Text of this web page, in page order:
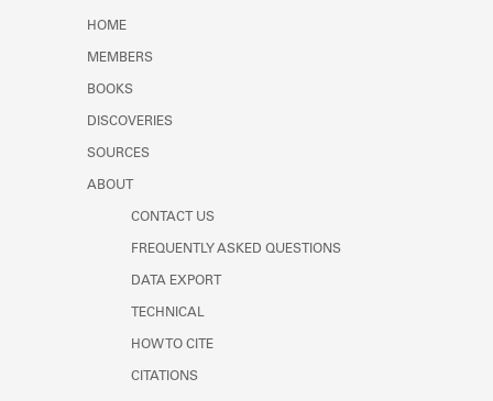
HOME
MEMBERS
BOOKS
DISCOVERIES
SOURCES
ABOUT
CONTACT US
FREQUENTLY ASKED QUESTIONS
DATA EXPORT
TECHNICAL
HOW TO CITE
CITATIONS